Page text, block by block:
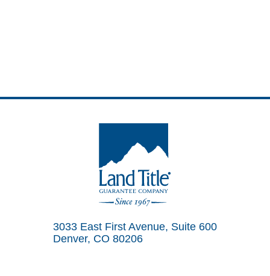
3033 East First Avenue, Suite 600
Denver, CO 80206